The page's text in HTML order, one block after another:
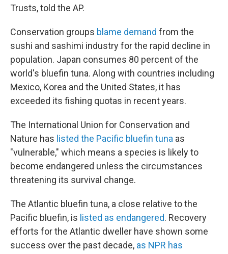
Trusts, told the AP.
Conservation groups blame demand from the
sushi and sashimi industry for the rapid decline in
population. Japan consumes 80 percent of the
world's bluefin tuna. Along with countries including
Mexico, Korea and the United States, it has
exceeded its fishing quotas in recent years.
The International Union for Conservation and
Nature has listed the Pacific bluefin tuna as
"vulnerable," which means a species is likely to
become endangered unless the circumstances
threatening its survival change.
The Atlantic bluefin tuna, a close relative to the
Pacific bluefin, is listed as endangered. Recovery
efforts for the Atlantic dweller have shown some
success over the past decade, as NPR has